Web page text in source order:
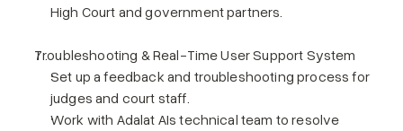
High Court and government partners.
Troubleshooting & Real-Time User Support System
Set up a feedback and troubleshooting process for
judges and court staff.
Work with Adalat AIs technical team to resolve